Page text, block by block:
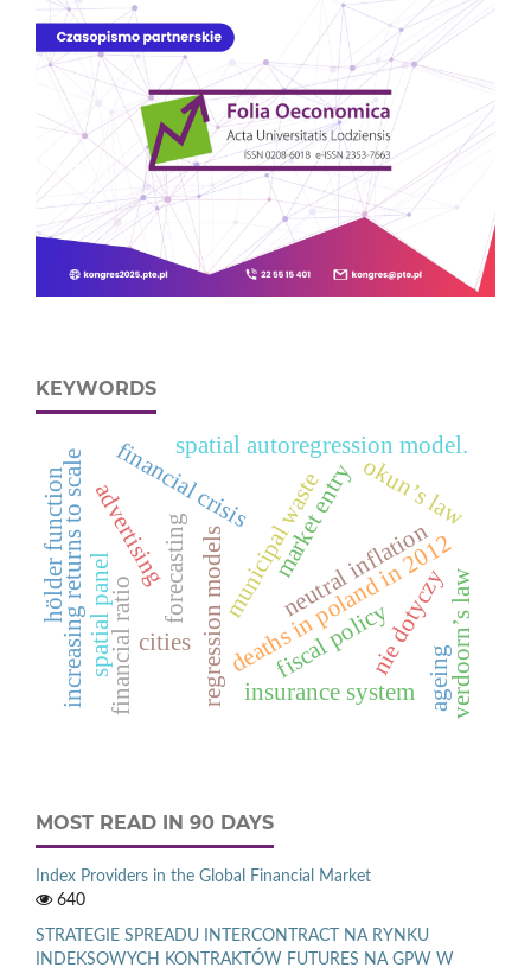
KEYWORDS
forecasting municipal waste
regression models
cities deaths in poland in 2012
spatial autoregression model.
market entry
advertising
financial crisis
neutral inflation
okun’s law
nie dotyczy
insurance system
financial ratio
increasing returns to scale verdoorn’s law
spatial panel
ageing
hölder function
fiscal policy
MOST READ IN 90 DAYS
Index Providers in the Global Financial Market
640
STRATEGIE SPREADU INTERCONTRACT NA RYNKU
INDEKSOWYCH KONTRAKTÓW FUTURES NA GPW W